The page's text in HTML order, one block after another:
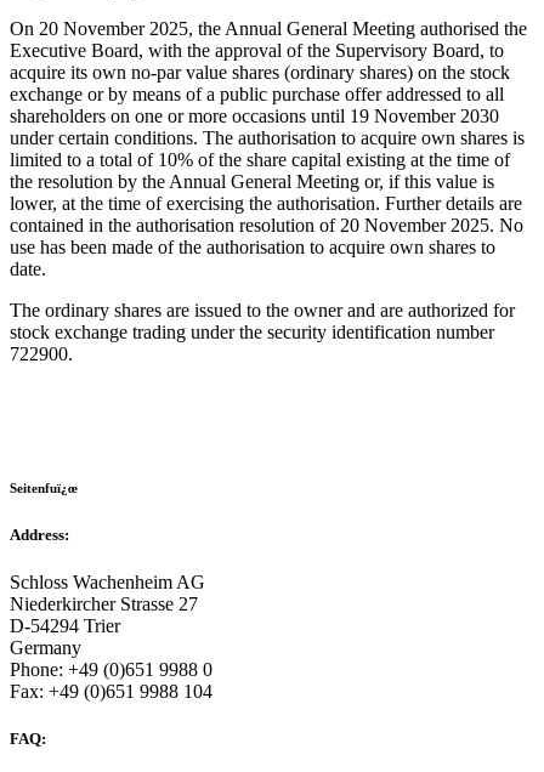
On 20 November 2025, the Annual General Meeting authorised the
Executive Board, with the approval of the Supervisory Board, to
acquire its own no-par value shares (ordinary shares) on the stock
exchange or by means of a public purchase offer addressed to all
shareholders on one or more occasions until 19 November 2030
under certain conditions. The authorisation to acquire own shares is
limited to a total of 10% of the share capital existing at the time of
the resolution by the Annual General Meeting or, if this value is
lower, at the time of exercising the authorisation. Further details are
contained in the authorisation resolution of 20 November 2025. No
use has been made of the authorisation to acquire own shares to
date.
The ordinary shares are issued to the owner and are authorized for
stock exchange trading under the security identification number
722900.
Seitenfuï¿œ
Address:
Schloss Wachenheim AG
Niederkircher Strasse 27
D-54294 Trier
Germany
Phone: +49 (0)651 9988 0
Fax: +49 (0)651 9988 104
FAQ: